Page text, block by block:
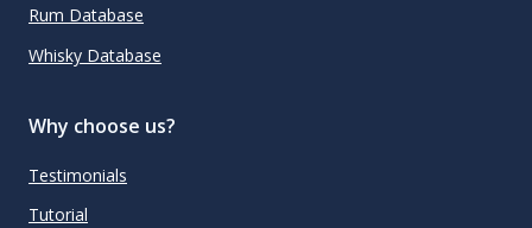
Rum Database
Whisky Database
Why choose us?
Testimonials
Tutorial